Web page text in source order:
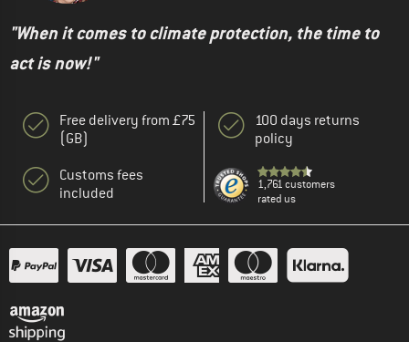
"When it comes to climate protection, the time to
act is now!"
Free delivery from £75
(GB)
Customs fees
included
100 days returns
policy
1,761 customers
rated us